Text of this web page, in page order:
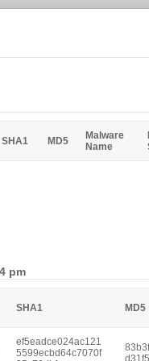
SHA1 MD5
Malware
Name
pm
SHA1 MD5
ef5eadce024ac121
5599ecbd64c7070f